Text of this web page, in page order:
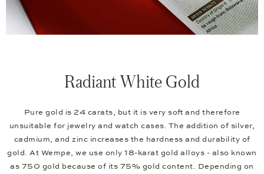
Radiant White Gold
Pure gold is 24 carats, but it is very soft and therefore
unsuitable for jewelry and watch cases. The addition of silver,
cadmium, and zinc increases the hardness and durability of
gold. At Wempe, we use only 18-karat gold alloys - also known
as 750 gold because of its 75% gold content. Depending on